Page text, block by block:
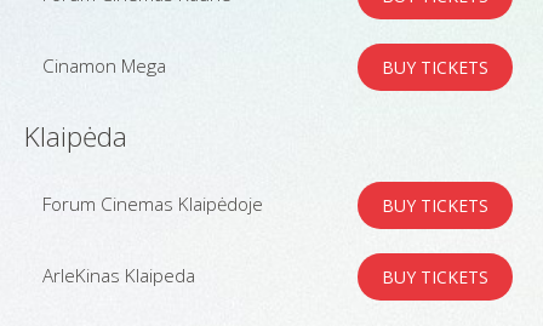
Cinamon Mega BUY TICKETS
Klaipėda
Forum Cinemas Klaipėdoje BUY TICKETS
ArleKinas Klaipeda BUY TICKETS